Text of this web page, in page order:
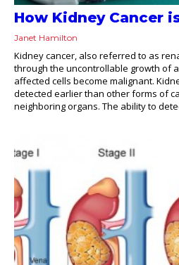
How Kidney Cancer
Janet Hamilton
Kidney cancer, also referred to as
through the uncontrollable growth of
affected cells become malignant.
detected earlier than other forms of
neighboring organs. The ability to